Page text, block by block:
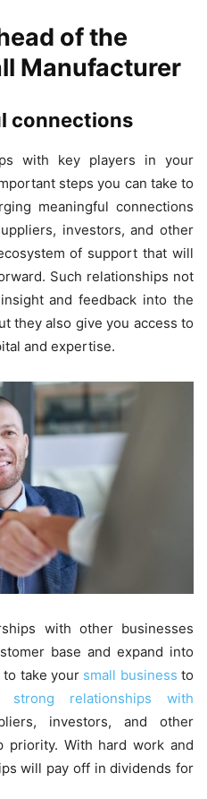
of the
Manufacturer
connections
with key players in your
steps you can take to
meaningful connections
investors, and other
of support that will
Such relationships not
and feedback into the
they also give you access to
and expertise.
with other businesses
base and expand into
to take your small business to
strong relationships with
investors, and other
priority. With hard work and
will pay off in dividends for